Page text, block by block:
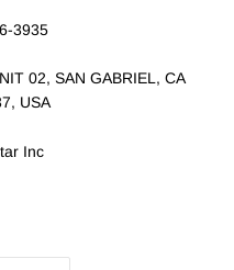
3935
02, SAN GABRIEL, CA
USA
Inc